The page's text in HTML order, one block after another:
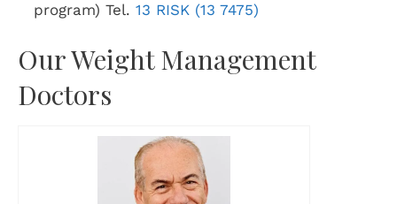
program) Tel. 13 RISK (13 7475)
Our Weight Management
Doctors